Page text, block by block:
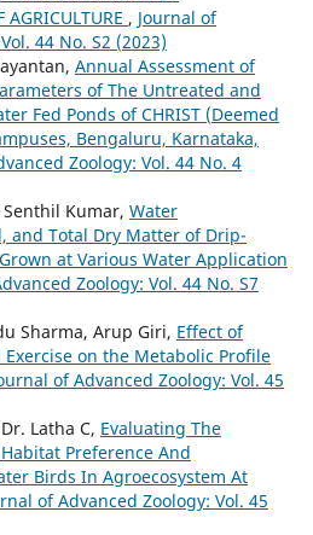
, Journal of
44 No. S2 (2023)
Annual Assessment of
of The Untreated and
Fed Ponds of CHRIST (Deemed
Bengaluru, Karnataka,
Zoology: Vol. 44 No. 4
Senthil Kumar, Water
and Total Dry Matter of Drip-
at Various Water Application
Zoology: Vol. 44 No. S7
Sharma, Arup Giri, Effect of
Exercise on the Metabolic Profile
of Advanced Zoology: Vol. 45
Latha C, Evaluating The
Preference And
Birds In Agroecosystem At
of Advanced Zoology: Vol. 45